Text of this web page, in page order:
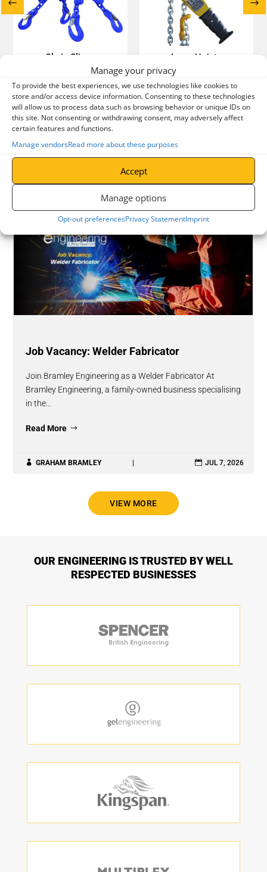
Manage your privacy
To provide the best experiences, we use technologies like cookies to
store and/or access device information. Consenting to these technologies
will allow us to process data such as browsing behavior or unique IDs on
this site. Not consenting or withdrawing consent, may adversely affect
certain features and functions.
Manage vendorsRead more about these purposes
Accept
Manage options
Opt-out preferencesPrivacy StatementImprint
Chain Slings Lever Hoists
BUY LIFTING GEAR
READ OUR LATEST LIFTING INDUSTRY NEWS
Job Vacancy: Welder Fabricator
Join Bramley Engineering as a Welder Fabricator At
Bramley Engineering, a family-owned business specialising
in the...
Read More
 GRAHAM BRAMLEY  JUL 7, 2026
VIEW MORE
OUR ENGINEERING IS TRUSTED BY WELL
RESPECTED BUSINESSES